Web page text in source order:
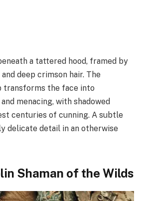
a tattered hood, framed by
deep crimson hair. The
transforms the face into
menacing, with shadowed
centuries of cunning. A subtle
delicate detail in an otherwise
Shaman of the Wilds